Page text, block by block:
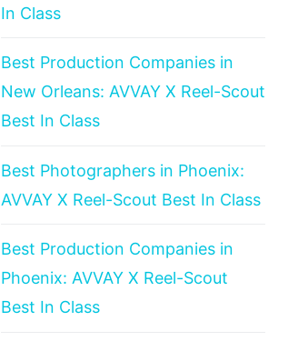
In Class
Best Production Companies in
New Orleans: AVVAY X Reel-Scout
Best In Class
Best Photographers in Phoenix:
AVVAY X Reel-Scout Best In Class
Best Production Companies in
Phoenix: AVVAY X Reel-Scout
Best In Class